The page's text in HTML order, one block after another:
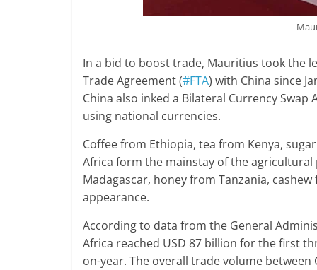
In a bid to boost trade, Mauritius took the
Trade Agreement (#FTA) with China since
China also inked a Bilateral Currency Swap
using national currencies.
Coffee from Ethiopia, tea from Kenya,
Africa form the mainstay of the
Madagascar, honey from Tanzania,
appearance.
According to data from the General
Africa reached USD 87 billion for the first
on-year. The overall trade volume